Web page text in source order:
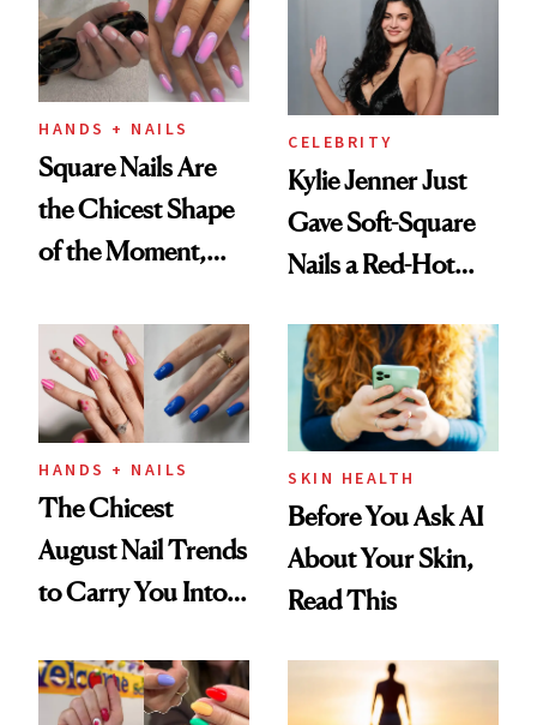
HANDS + NAILS
Square Nails Are
the Chicest Shape
of the Moment,
Proof
CELEBRITY
Kylie Jenner Just
Gave Soft-Square
Nails a Red-Hot
HANDS + NAILS
The Chicest
August Nail Trends
to Carry You Into
SKIN HEALTH
Before You Ask AI
About Your Skin,
Read This